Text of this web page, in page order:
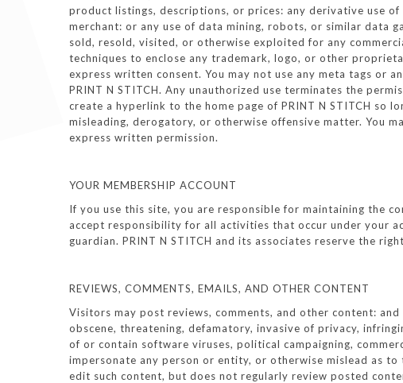
product listings, descriptions, or prices: any derivative use
merchant: or any use of data mining, robots, or similar data
sold, resold, visited, or otherwise exploited for any
techniques to enclose any trademark, logo, or other
express written consent. You may not use any meta tags or
PRINT N STITCH. Any unauthorized use terminates the
create a hyperlink to the home page of PRINT N STITCH so
misleading, derogatory, or otherwise offensive matter. You
express written permission.
YOUR MEMBERSHIP ACCOUNT
If you use this site, you are responsible for maintaining the
accept responsibility for all activities that occur under your
guardian. PRINT N STITCH and its associates reserve the
REVIEWS, COMMENTS, EMAILS, AND OTHER CONTENT
Visitors may post reviews, comments, and other content:
obscene, threatening, defamatory, invasive of privacy,
of or contain software viruses, political campaigning,
impersonate any person or entity, or otherwise mislead as
edit such content, but does not regularly review posted